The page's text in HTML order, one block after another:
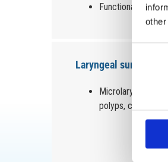
Selection
Functional
Laryngeal surgery
polyps, cysts